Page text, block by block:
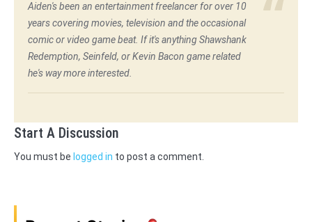
Aiden's been an entertainment freelancer for over 10
years covering movies, television and the occasional
comic or video game beat. If it's anything Shawshank
Redemption, Seinfeld, or Kevin Bacon game related
he's way more interested.
Start A Discussion
You must be logged in to post a comment.